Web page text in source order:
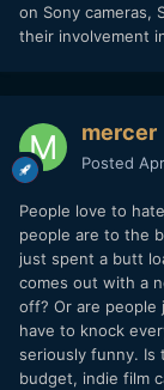
on Sony cameras,
their involvement
mercer
Posted
People love to
people are to the
just spent a butt
comes out with a
off? Or are
have to knock
seriously funny. Is
budget, indie film